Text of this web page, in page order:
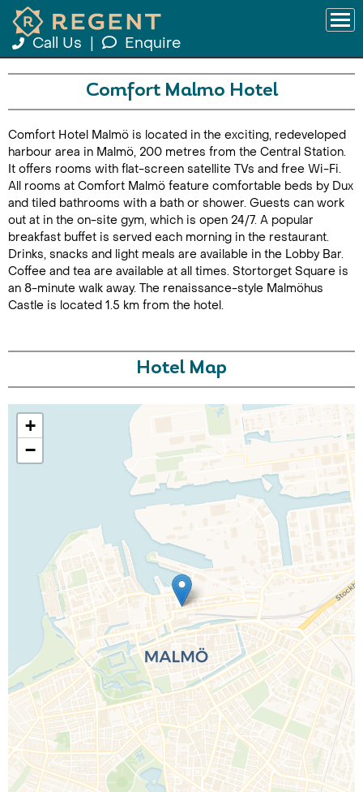
Call Us Enquire
Call Us For a Quote
Enquire Online
Comfort Malmo Hotel
Comfort Hotel Malmö is located in the exciting, redeveloped
harbour area in Malmö, 200 metres from the Central Station.
It offers rooms with flat-screen satellite TVs and free Wi-Fi.
All rooms at Comfort Malmö feature comfortable beds by Dux
and tiled bathrooms with a bath or shower. Guests can work
out at in the on-site gym, which is open 24/7. A popular
breakfast buffet is served each morning in the restaurant.
Drinks, snacks and light meals are available in the Lobby Bar.
Coffee and tea are available at all times. Stortorget Square is
an 8-minute walk away. The renaissance-style Malmöhus
Castle is located 1.5 km from the hotel.
Hotel Map
+
−